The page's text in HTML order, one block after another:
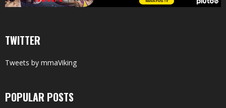
TWITTER
Tweets by mmaViking
POPULAR POSTS